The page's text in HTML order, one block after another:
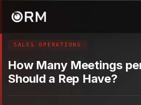
SALES OPERATIONS
How Many Meetings
Should a Rep Have?